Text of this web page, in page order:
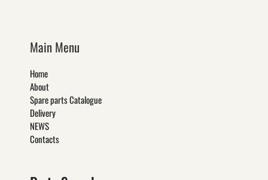
Main Menu
Home
About
Spare parts Catalogue
Delivery
NEWS
Contacts